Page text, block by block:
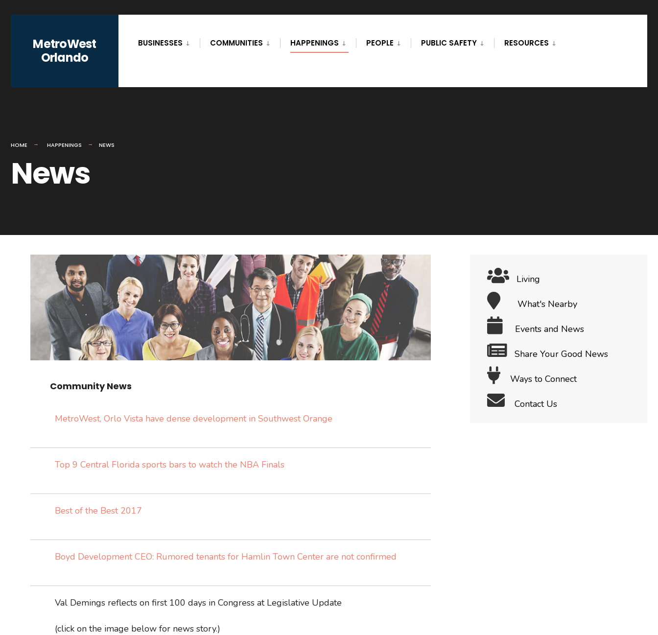
contentMetroWest
Orlando
BUSINESSES COMMUNITIES HAPPENINGS PEOPLE PUBLIC SAFETY RESOURCES
HOME HAPPENINGS NEWS
News
Community News
MetroWest, Orlo Vista have dense development in Southwest Orange
Top 9 Central Florida sports bars to watch the NBA Finals
Best of the Best 2017
Boyd Development CEO: Rumored tenants for Hamlin Town Center are not confirmed
Val Demings reflects on first 100 days in Congress at Legislative Update
(click on the image below for news story.)
Living
What's Nearby
Events and News
Share Your Good News
Ways to Connect
Contact Us